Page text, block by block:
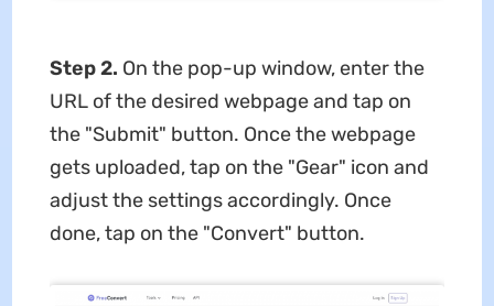
Step 2. On the pop-up window, enter the
URL of the desired webpage and tap on
the "Submit" button. Once the webpage
gets uploaded, tap on the "Gear" icon and
adjust the settings accordingly. Once
done, tap on the "Convert" button.